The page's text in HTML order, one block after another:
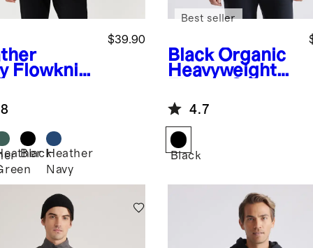
Flowknit
$39.90
BlackHeather
Navy
Black Organic
Heavyweight
Best seller
4.7
Black